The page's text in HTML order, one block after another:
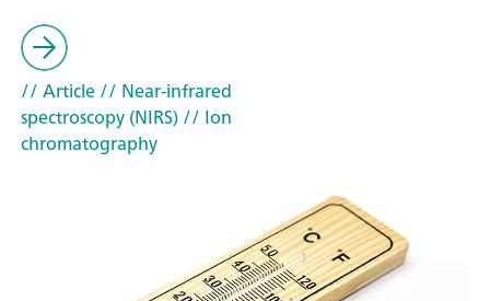
// Article// Near-infrared
spectroscopy (NIRS)// Ion
chromatography